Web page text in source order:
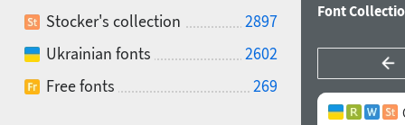
Stocker's collection
2897
Ukrainian fonts
2602
Free fonts
269
Font